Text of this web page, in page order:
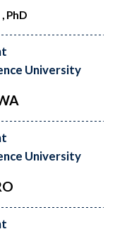
, PhD
University
University